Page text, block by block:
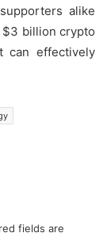
alike
$3 billion crypto
can effectively
fields are